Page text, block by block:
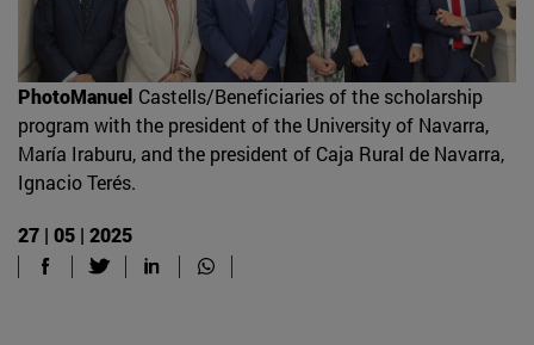
PhotoManuel Castells/Beneficiaries of the scholarship
program with the president of the University of Navarra,
María Iraburu, and the president of Caja Rural de Navarra,
Ignacio Terés.
27 | 05 | 2025